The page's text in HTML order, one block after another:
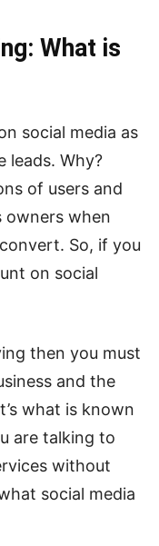
What is
social media as
leads. Why?
of users and
owners when
So, if you
on social
then you must
and the
what is known
are talking to
without
social media